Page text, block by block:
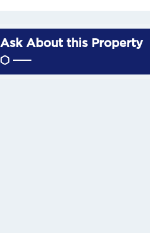
Ask About this Property